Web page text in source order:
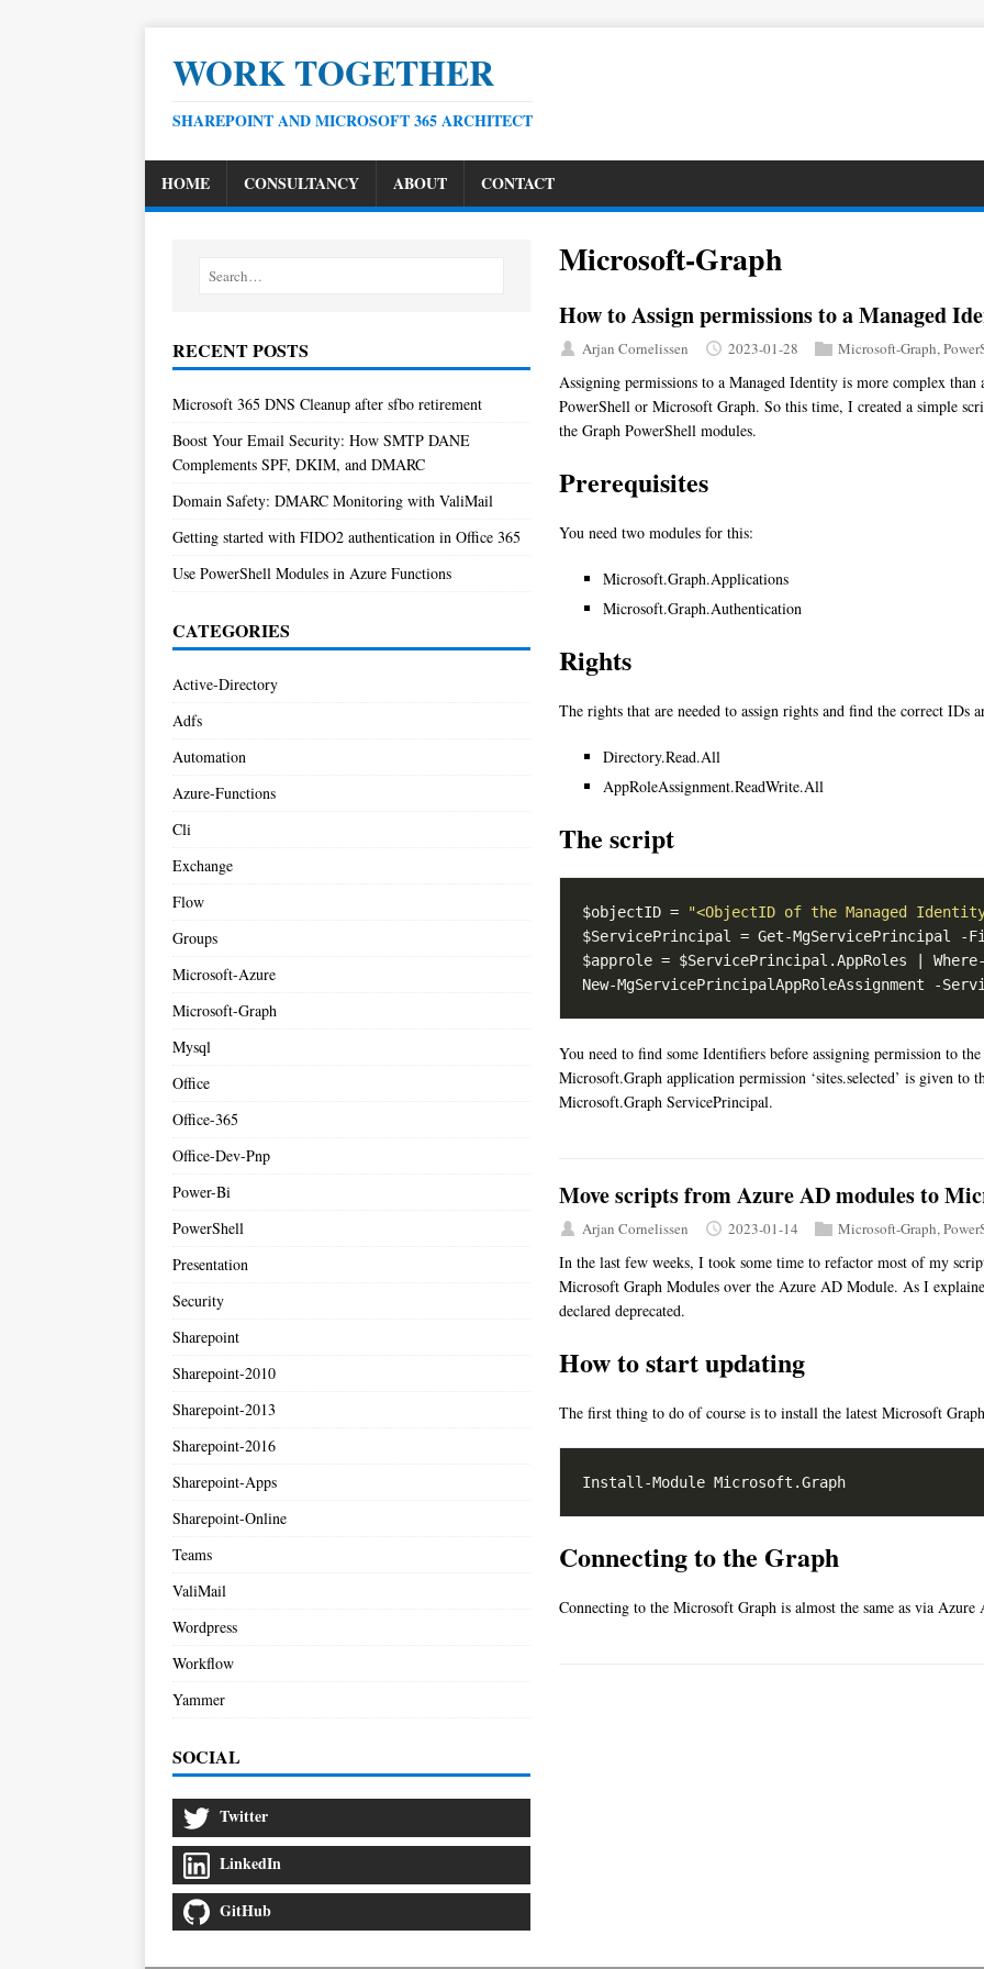
WORK TOGETHER
SHAREPOINT AND MICROSOFT 365 ARCHITECT
HOME CONSULTANCY ABOUT CONTACT
Microsoft-Graph
How to Assign permissions to a Managed
Arjan Cornelissen 2023-01-28 Microsoft-Graph,
Assigning permissions to a Managed Identity is more complex
PowerShell or Microsoft Graph. So this time, I created a simple
the Graph PowerShell modules.
Prerequisites
You need two modules for this:
Microsoft.Graph.Applications
Microsoft.Graph.Authentication
Rights
The rights that are needed to assign rights and find the correct IDs
Directory.Read.All
AppRoleAssignment.ReadWrite.All
The script
$objectID =
"<ObjectID of the Managed
$ServicePrincipal = Get-MgServicePrincipal -
$approle = $ServicePrincipal.AppRoles |
You need to find some Identifiers before assigning permission to
Microsoft.Graph application permission ‘sites.selected’ is given to
Microsoft.Graph ServicePrincipal.
Move scripts from Azure AD modules to
Arjan Cornelissen 2023-01-14 Microsoft-Graph,
In the last few weeks, I took some time to refactor most of my
Microsoft Graph Modules over the Azure AD Module. As I
declared deprecated.
How to start updating
The first thing to do of course is to install the latest Microsoft
Install-Module Microsoft.Graph
Connecting to the Graph
Connecting to the Microsoft Graph is almost the same as via
RECENT POSTS
Microsoft 365 DNS Cleanup after sfbo retirement
Boost Your Email Security: How SMTP DANE
Complements SPF, DKIM, and DMARC
Domain Safety: DMARC Monitoring with ValiMail
Getting started with FIDO2 authentication in Office 365
Use PowerShell Modules in Azure Functions
CATEGORIES
Active-Directory
Adfs
Automation
Azure-Functions
Cli
Exchange
Flow
Groups
Microsoft-Azure
Microsoft-Graph
Mysql
Office
Office-365
Office-Dev-Pnp
Power-Bi
PowerShell
Presentation
Security
Sharepoint
Sharepoint-2010
Sharepoint-2013
Sharepoint-2016
Sharepoint-Apps
Sharepoint-Online
Teams
ValiMail
Wordpress
Workflow
Yammer
SOCIAL
Twitter
LinkedIn
GitHub